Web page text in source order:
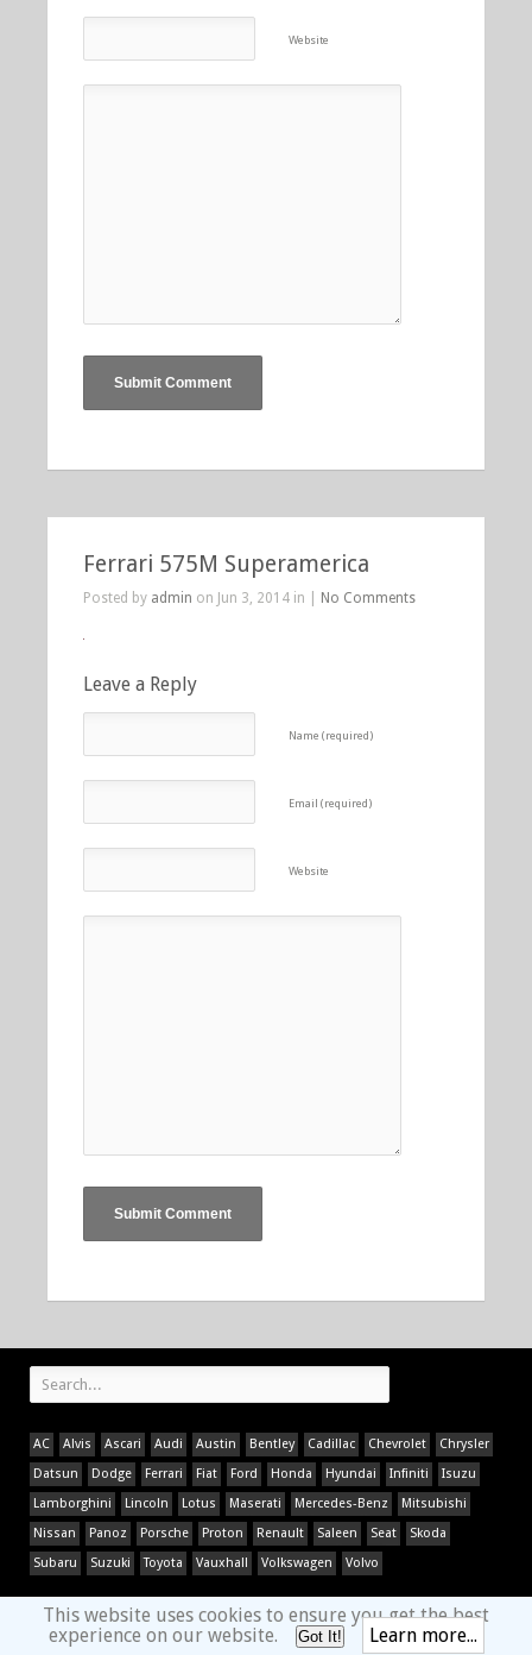
Website
Ferrari 575M Superamerica
Posted by admin on Jun 3, 2014 in | No Comments
Leave a Reply
Name (required)
Email (required)
Website
AC Alvis Ascari Audi Austin Bentley Cadillac Chevrolet
Chrysler
Datsun
Dodge Ferrari Fiat Ford Honda Hyundai Infiniti
Isuzu
Lamborghini
Lincoln Lotus Maserati Mercedes-Benz
Mitsubishi
Nissan
Panoz Porsche Proton Renault Saleen Seat
Skoda
Subaru
Suzuki Toyota Vauxhall Volkswagen Volvo
This website uses cookies to ensure you get the best
experience on our website.
Got It! Learn more...